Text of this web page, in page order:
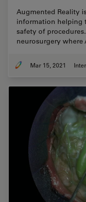
Augmented Reality
information helping
safety of
neurosurgery
Mar 15, 2021